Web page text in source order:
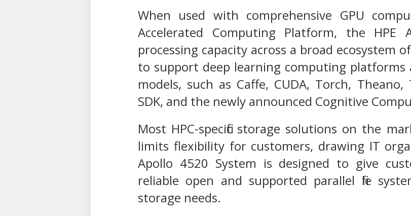
When used with comprehensive GPU
Accelerated Computing Platform, the HPE
processing capacity across a broad ecosystem
to support deep learning computing
models, such as Caffe, CUDA, Torch,
SDK, and the newly announced Cognitive
Most HPC-specific storage solutions on the
limits flexibility for customers, drawing IT
Apollo 4520 System is designed to give
reliable open and supported parallel file
storage needs.